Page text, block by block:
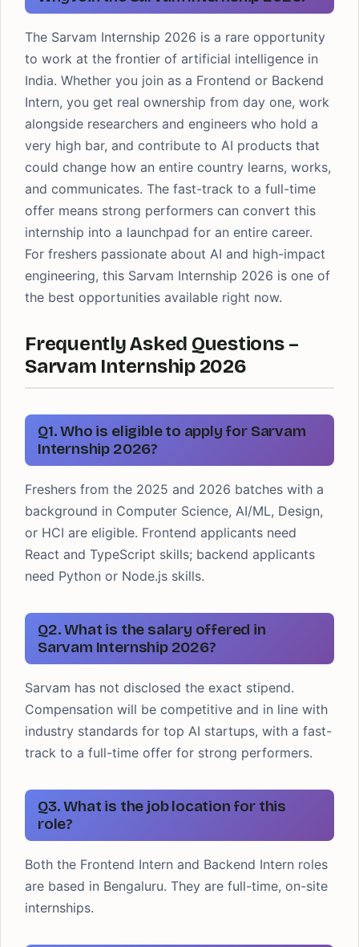
The Sarvam Internship 2026 is a rare opportunity
to work at the frontier of artificial intelligence in
India. Whether you join as a Frontend or Backend
Intern, you get real ownership from day one, work
alongside researchers and engineers who hold a
very high bar, and contribute to AI products that
could change how an entire country learns, works,
and communicates. The fast-track to a full-time
offer means strong performers can convert this
internship into a launchpad for an entire career.
For freshers passionate about AI and high-impact
engineering, this Sarvam Internship 2026 is one of
the best opportunities available right now.
Frequently Asked Questions –
Sarvam Internship 2026
Q1. Who is eligible to apply for Sarvam
Internship 2026?
Freshers from the 2025 and 2026 batches with a
background in Computer Science, AI/ML, Design,
or HCI are eligible. Frontend applicants need
React and TypeScript skills; backend applicants
need Python or Node.js skills.
Q2. What is the salary offered in
Sarvam Internship 2026?
Sarvam has not disclosed the exact stipend.
Compensation will be competitive and in line with
industry standards for top AI startups, with a fast-
track to a full-time offer for strong performers.
Q3. What is the job location for this
role?
Both the Frontend Intern and Backend Intern roles
are based in Bengaluru. They are full-time, on-site
internships.